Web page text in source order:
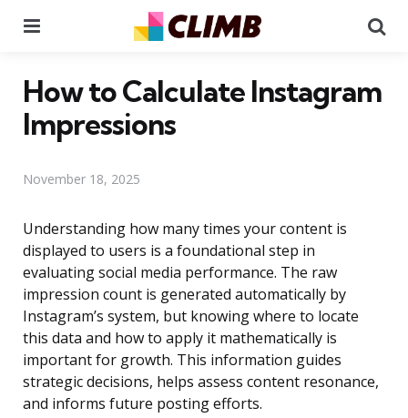
How to Calculate Instagram
Impressions
November 18, 2025
Understanding how many times your content is
displayed to users is a foundational step in
evaluating social media performance. The raw
impression count is generated automatically by
Instagram’s system, but knowing where to locate
this data and how to apply it mathematically is
important for growth. This information guides
strategic decisions, helps assess content resonance,
and informs future posting efforts.